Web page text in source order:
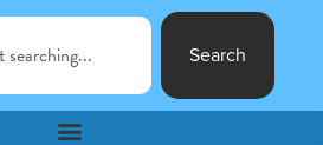
Search